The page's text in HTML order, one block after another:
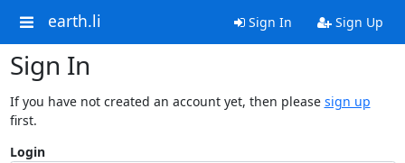
earth.li Sign In Sign Up
Sign In
If you have not created an account yet, then please sign up
first.
Login